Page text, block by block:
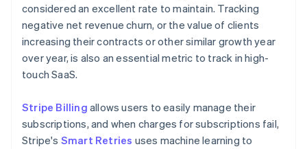
considered an excellent rate to maintain. Tracking
negative net revenue churn, or the value of clients
increasing their contracts or other similar growth year
over year, is also an essential metric to track in high-
touch SaaS.
Stripe Billing allows users to easily manage their
subscriptions, and when charges for subscriptions fail,
Stripe's Smart Retries uses machine learning to